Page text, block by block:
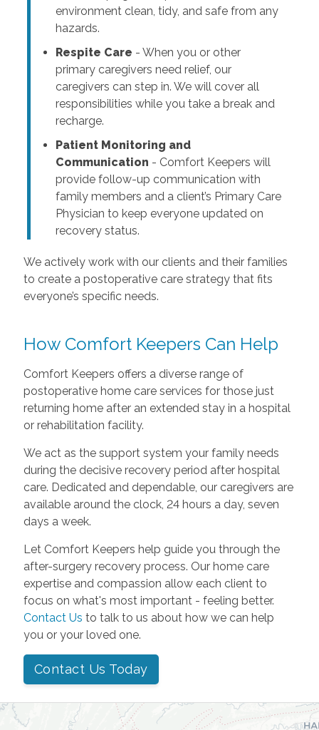
environment clean, tidy, and safe from any
hazards.
Respite Care - When you or other
primary caregivers need relief, our
caregivers can step in. We will cover all
responsibilities while you take a break and
recharge.
Patient Monitoring and
Communication - Comfort Keepers will
provide follow-up communication with
family members and a client’s Primary Care
Physician to keep everyone updated on
recovery status.
We actively work with our clients and their families
to create a postoperative care strategy that fits
everyone’s specific needs.
How Comfort Keepers Can Help
Comfort Keepers offers a diverse range of
postoperative home care services for those just
returning home after an extended stay in a hospital
or rehabilitation facility.
We act as the support system your family needs
during the decisive recovery period after hospital
care. Dedicated and dependable, our caregivers are
available around the clock, 24 hours a day, seven
days a week.
Let Comfort Keepers help guide you through the
after-surgery recovery process. Our home care
expertise and compassion allow each client to
focus on what's most important - feeling better.
Contact Us to talk to us about how we can help
you or your loved one.
Contact Us Today